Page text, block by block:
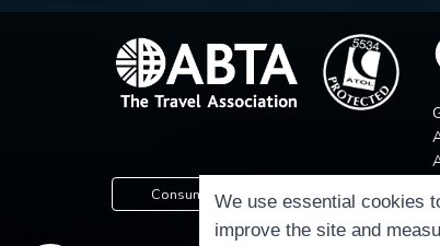
Consumer Protection Information
We use essential cookies
improve the site and